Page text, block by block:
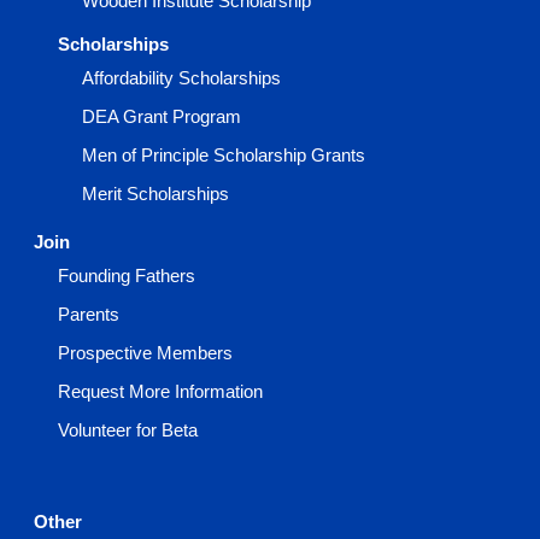
Scholarships
Affordability Scholarships
DEA Grant Program
Men of Principle Scholarship Grants
Merit Scholarships
Join
Founding Fathers
Parents
Prospective Members
Request More Information
Volunteer for Beta
Other